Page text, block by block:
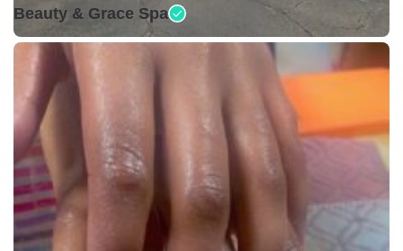
Beauty & Grace Spa